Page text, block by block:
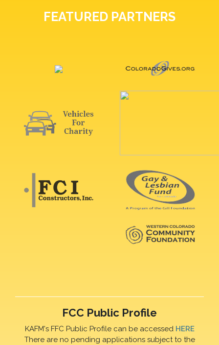
FEATURED PARTNERS
FCC Public Profile
KAFM's FFC Public Profile can be accessed HERE
There are no pending applications subject to the